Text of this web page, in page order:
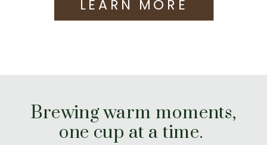
LEARN MORE
Brewing warm moments,
one cup at a time.